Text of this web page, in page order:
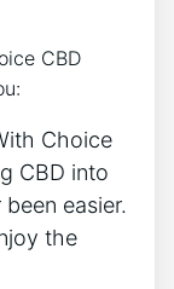
CBD
Choice
CBD into
easier.
the